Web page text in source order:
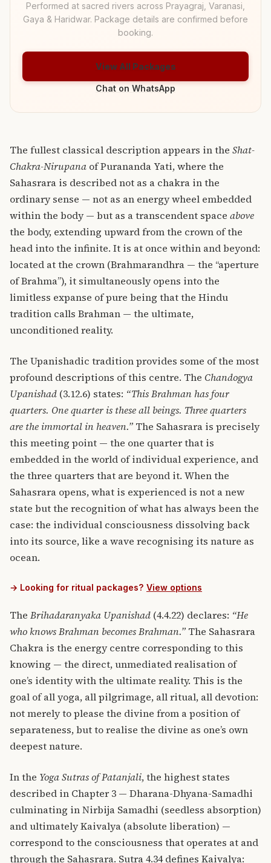
Performed at sacred rivers across Prayagraj, Varanasi,
Gaya & Haridwar. Package details are confirmed before
booking.
View All Packages
Chat on WhatsApp
The fullest classical description appears in the Shat-
Chakra-Nirupana of Purananda Yati, where the
Sahasrara is described not as a chakra in the
ordinary sense — not as an energy wheel embedded
within the body — but as a transcendent space above
the body, extending upward from the crown of the
head into the infinite. It is at once within and beyond:
located at the crown (Brahmarandhra — the “aperture
of Brahma”), it simultaneously opens into the
limitless expanse of pure being that the Hindu
tradition calls Brahman — the ultimate,
unconditioned reality.
The Upanishadic tradition provides some of the most
profound descriptions of this centre. The Chandogya
Upanishad (3.12.6) states: “This Brahman has four
quarters. One quarter is these all beings. Three quarters
are the immortal in heaven.” The Sahasrara is precisely
this meeting point — the one quarter that is
embedded in the world of individual experience, and
the three quarters that are beyond it. When the
Sahasrara opens, what is experienced is not a new
state but the recognition of what has always been the
case: the individual consciousness dissolving back
into its source, like a wave recognising its nature as
ocean.
→ Looking for ritual packages? View options
The Brihadaranyaka Upanishad (4.4.22) declares: “He
who knows Brahman becomes Brahman.” The Sahasrara
Chakra is the energy centre corresponding to this
knowing — the direct, unmediated realisation of
one’s identity with the ultimate reality. This is the
goal of all yoga, all pilgrimage, all ritual, all devotion:
not merely to please the divine from a position of
separateness, but to realise the divine as one’s own
deepest nature.
In the Yoga Sutras of Patanjali, the highest states
described in Chapter 3 — Dharana-Dhyana-Samadhi
culminating in Nirbija Samadhi (seedless absorption)
and ultimately Kaivalya (absolute liberation) —
correspond to the consciousness that operates at and
through the Sahasrara. Sutra 4.34 defines Kaivalya: